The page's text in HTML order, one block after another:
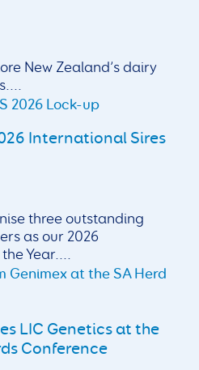
New Zealand’s dairy
International Sires
three outstanding
as our 2026
Year....
LIC Genetics at the
Conference